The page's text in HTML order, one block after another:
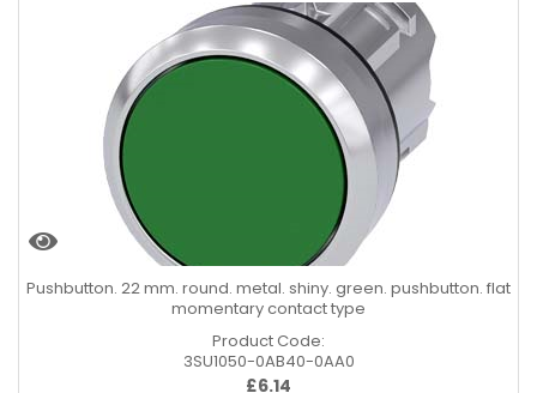
Pushbutton. 22 mm. round. metal. shiny. green. pushbutton. flat
momentary contact type
Product Code:
3SU1050-0AB40-0AA0
£6.14